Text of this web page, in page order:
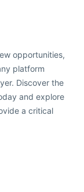
opportunities,
platform
Discover the
and explore
a critical